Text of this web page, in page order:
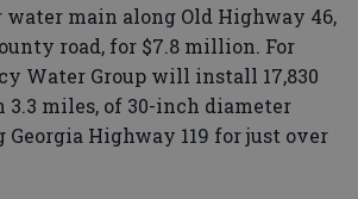
main along Old Highway 46,
road, for $7.8 million. For
Water Group will install 17,830
3.3 miles, of 30-inch diameter
Highway 119 for just over